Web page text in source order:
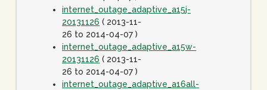
internet_outage_adaptive_a15j-
20131126 ( 2013-11-
26 to 2014-04-07 )
internet_outage_adaptive_a15w-
20131126 ( 2013-11-
26 to 2014-04-07 )
internet_outage_adaptive_a16all-